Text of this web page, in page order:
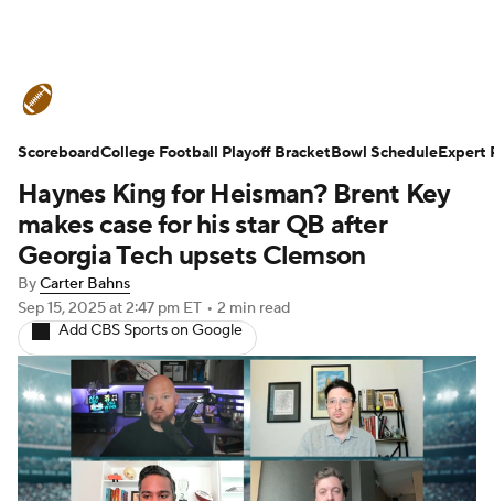
Schedule Rankings Standings
Expert Picks Odds Bowl Schedule
Teams Stats Watch CFB Live
Signing Day Transfer Portal
2026 Top Recruits
2025 Top Classes
College Football Betting Players
Haynes King for Heisman? Brent Key
makes case for his star QB after
Georgia Tech upsets Clemson
ByCarter Bahns
Sep 15, 2025at 2:47 pm ET • 2 min read
Add CBS Sports on Google
ScoreboardCollege Football Playoff BracketBowl ScheduleExpert